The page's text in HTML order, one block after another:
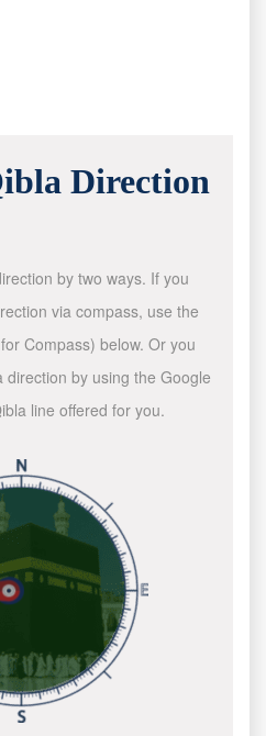
Direction
by two ways. If you
via compass, use the
Compass) below. Or you
by using the Google
line offered for you.